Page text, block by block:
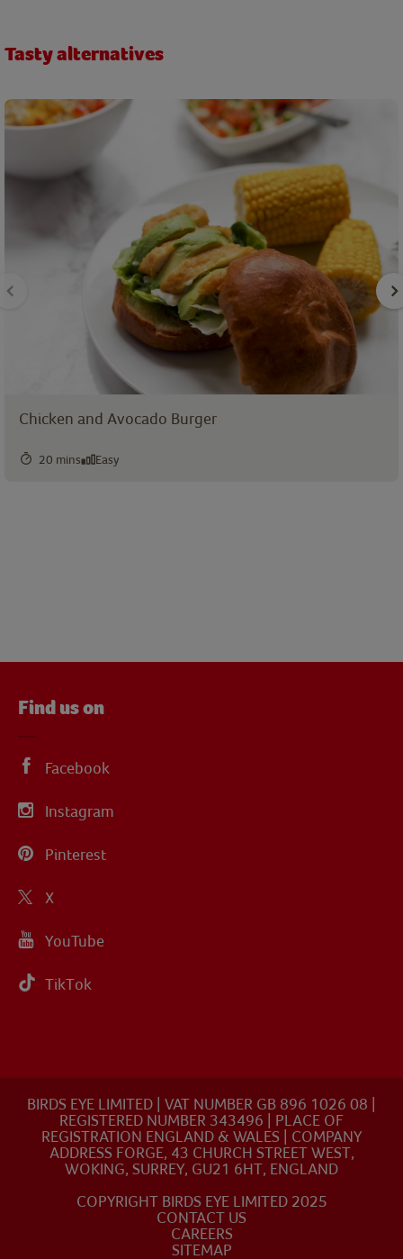
Tasty alternatives
Chicken and Avocado Burger
20 mins Easy
Find us on
Facebook
Instagram
Pinterest
X
YouTube
TikTok
BIRDS EYE LIMITED | VAT NUMBER GB 896 1026 08 |
REGISTERED NUMBER 343496 | PLACE OF
REGISTRATION ENGLAND & WALES | COMPANY
ADDRESS FORGE, 43 CHURCH STREET WEST,
WOKING, SURREY, GU21 6HT, ENGLAND
COPYRIGHT BIRDS EYE LIMITED 2025
CONTACT US
CAREERS
SITEMAP